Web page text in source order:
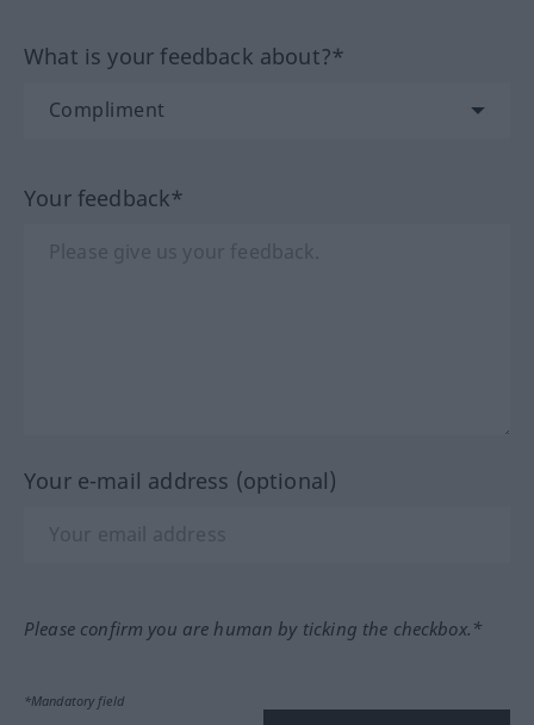
What is your feedback about?*
Your feedback*
Your e-mail address (optional)
Please confirm you are human by ticking the checkbox.*
*Mandatory field